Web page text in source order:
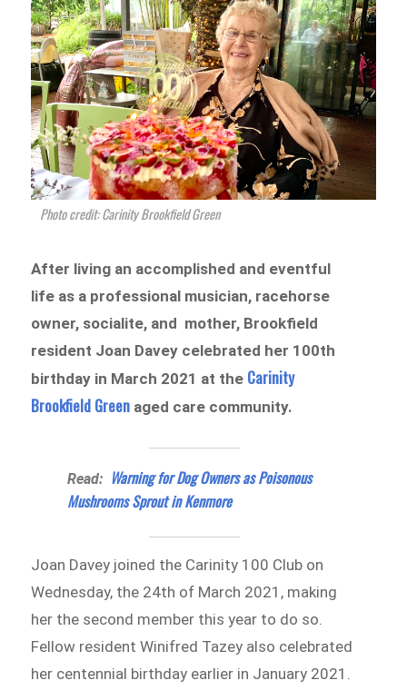
Photo credit: Carinity Brookfield Green
After living an accomplished and eventful
life as a professional musician, racehorse
owner, socialite, and mother, Brookfield
resident Joan Davey celebrated her 100th
birthday in March 2021 at the Carinity
Brookfield Green aged care community.
Read: Warning for Dog Owners as Poisonous
Mushrooms Sprout in Kenmore
Joan Davey joined the Carinity 100 Club on
Wednesday, the 24th of March 2021, making
her the second member this year to do so.
Fellow resident Winifred Tazey also celebrated
her centennial birthday earlier in January 2021.